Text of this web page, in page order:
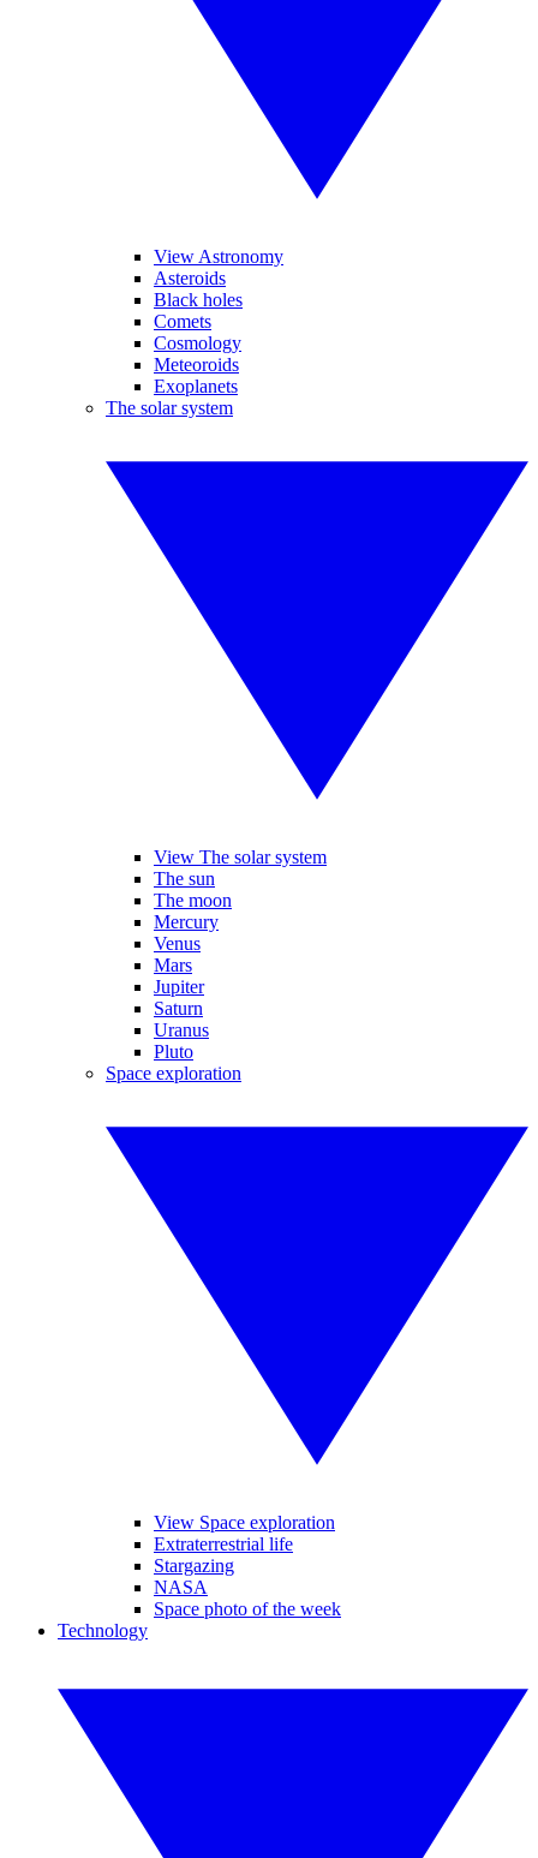
View Astronomy
Asteroids
Black holes
Comets
Cosmology
Meteoroids
Exoplanets
The solar system
View The solar system
The sun
The moon
Mercury
Venus
Mars
Jupiter
Saturn
Uranus
Pluto
Space exploration
View Space exploration
Extraterrestrial life
Stargazing
NASA
Space photo of the week
Technology